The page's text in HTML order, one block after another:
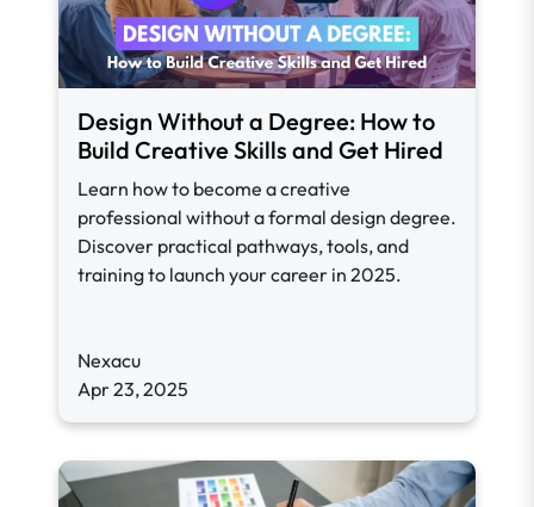
Design Without a Degree: How to
Build Creative Skills and Get Hired
Learn how to become a creative
professional without a formal design degree.
Discover practical pathways, tools, and
training to launch your career in 2025.
Nexacu
Apr 23, 2025